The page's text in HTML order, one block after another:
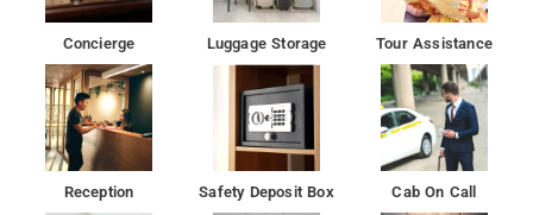
Concierge Luggage Storage Tour Assistance
Reception Safety Deposit Box Cab On Call